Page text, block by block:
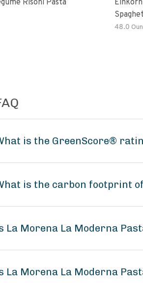
Risoni Pasta
48.0
is the GreenScore®
is the carbon footprint
La Morena La Moderna
La Morena La Moderna